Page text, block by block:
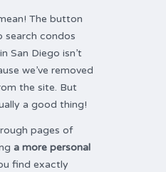
The button
search condos
San Diego isn’t
we’ve removed
the site. But
a good thing!
pages of
a more personal
find exactly